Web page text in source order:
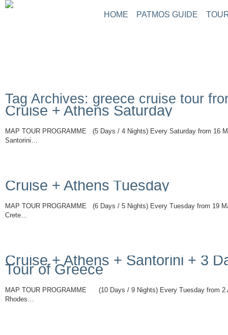
HOME PATMOS GUIDE
Tag Archives: greece cruise tour
Cruise + Athens Saturday
MAP TOUR PROGRAMME (5 Days / 4 Nights) Every Saturday from 16
Santorini…
Cruise + Athens Tuesday
MAP TOUR PROGRAMME (6 Days / 5 Nights) Every Tuesday from 19
Crete…
Cruise + Athens + Santorini + 3
Tour of Greece
MAP TOUR PROGRAMME (10 Days / 9 Nights) Every Tuesday from 2
Rhodes…